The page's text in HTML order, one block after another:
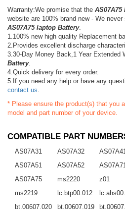
Warranty:We promise that the AS07A75
website are 100% brand new - We
AS07A75 laptop Battery.
1.100% new high quality Replacement
2.Provides excellent discharge
3.30-Day Money Back,1 Year Extended
Battery.
4.Quick delivery for every order.
5.If you need any help or have any
contact us
* Please ensure the product(s) that you
model and part number of your device.
COMPATIBLE PART
AS07A31 AS07A32 AS07A41
AS07A51
AS07A52 AS07A71
AS07A75
ms2220 z01
ms2219
lc.btp00.012
bt.00607.020
bt.00607.019